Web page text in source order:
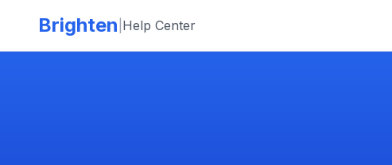
Brighten Help Center